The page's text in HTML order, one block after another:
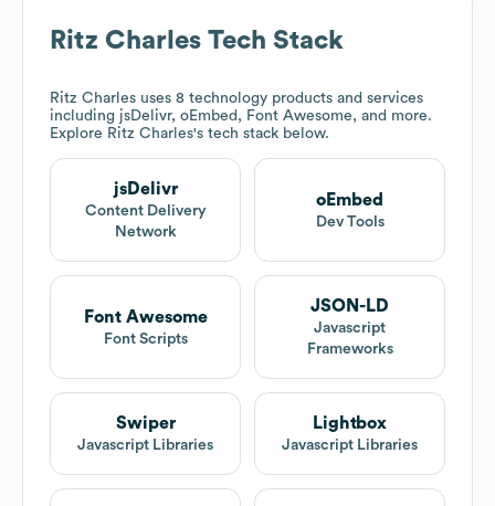
Ritz Charles Tech Stack
Ritz Charles uses 8 technology products and services
including jsDelivr, oEmbed, Font Awesome, and more.
Explore Ritz Charles's tech stack below.
jsDelivr
Content Delivery
Network
oEmbed
Dev Tools
Font Awesome
Font Scripts
JSON-LD
Javascript
Frameworks
Swiper
Javascript Libraries
Lightbox
Javascript Libraries